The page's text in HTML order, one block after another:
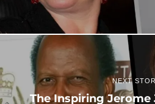
NEXT
The Inspiring Jerome